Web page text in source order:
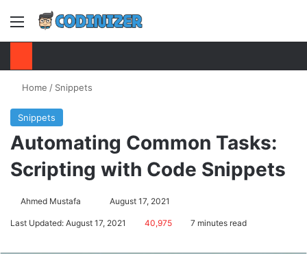
Menu
Home / Snippets
Snippets
Automating Common Tasks:
Scripting with Code Snippets
Ahmed Mustafa
Send
an
August 17, 2021
Last Updated: August 17, 2021 40,975 7 minutes read